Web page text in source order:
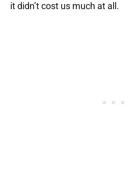
it didn’t cost us much at all.